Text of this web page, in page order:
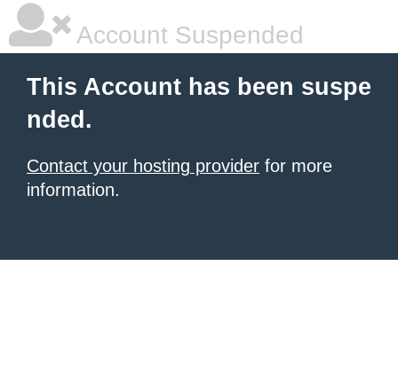
Account Suspended
This Account has been suspe
nded.
Contact your hosting provider for more
information.